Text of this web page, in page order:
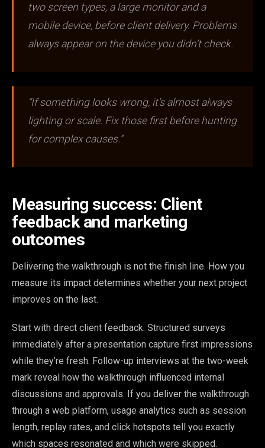
two screen types, a large monitor and a
mobile device, before client delivery. Problems
always appear on the device you didn’t check.
“If something looks wrong, it’s almost always
lighting or scale. Fix those first before hunting
for complex causes.”
Measuring success: Client
feedback and marketing
outcomes
Delivering the walkthrough is not the finish line. How you
measure its impact determines whether your next project
improves on the last.
Start with direct client feedback. Structured surveys
immediately after a presentation capture first impressions
while they’re fresh. Follow-up interviews at the two-week
mark reveal how the walkthrough influenced internal
discussions and approvals. If you deliver the walkthrough
through a web platform, usage analytics such as session
length, replay rates, and click hotspots tell you exactly
which spaces resonated and which were skipped.